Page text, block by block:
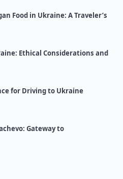
Food in Ukraine: A Traveler’s
Ethical Considerations and
for Driving to Ukraine
Gateway to